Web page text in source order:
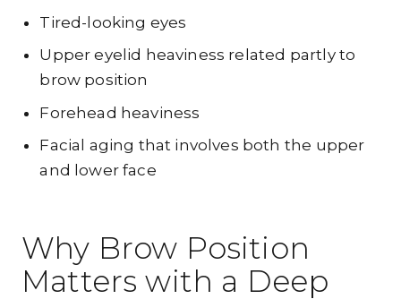
Tired-looking eyes
Upper eyelid heaviness related partly to
brow position
Forehead heaviness
Facial aging that involves both the upper
and lower face
Why Brow Position
Matters with a Deep